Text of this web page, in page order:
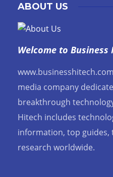
ABOUT US
Welcome to Business
media company
breakthrough
Hitech includes
information, top guides,
research worldwide.